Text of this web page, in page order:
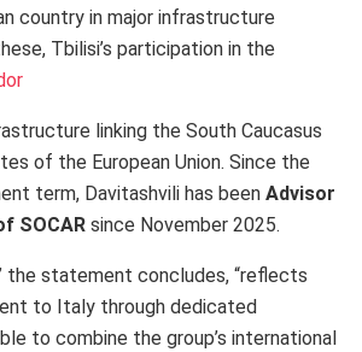
country in major infrastructure
Tbilisi’s participation in the
linking the South Caucasus
of the European Union. Since the
term, Davitashvili has been Advisor
SOCAR since November 2025.
the statement concludes, “reflects
to Italy through dedicated
to combine the group’s international